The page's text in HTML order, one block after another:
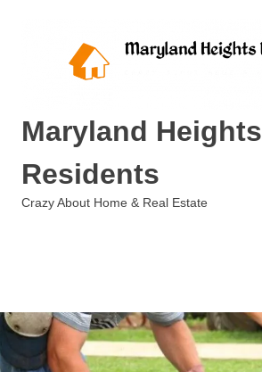
Maryland Heights
Residents
Crazy About Home & Real Estate